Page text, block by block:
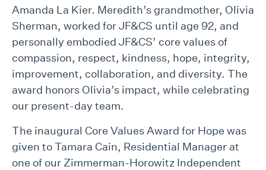
Amanda La Kier. Meredith’s grandmother, Olivia
Sherman, worked for JF&CS until age 92, and
personally embodied JF&CS’ core values of
compassion, respect, kindness, hope, integrity,
improvement, collaboration, and diversity. The
award honors Olivia’s impact, while celebrating
our present-day team.
The inaugural Core Values Award for Hope was
given to Tamara Cain, Residential Manager at
one of our Zimmerman-Horowitz Independent